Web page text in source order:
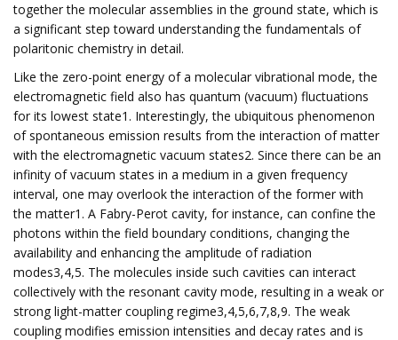
together the molecular assemblies in the ground state, which is
a significant step toward understanding the fundamentals of
polaritonic chemistry in detail.
Like the zero-point energy of a molecular vibrational mode, the
electromagnetic field also has quantum (vacuum) fluctuations
for its lowest state1. Interestingly, the ubiquitous phenomenon
of spontaneous emission results from the interaction of matter
with the electromagnetic vacuum states2. Since there can be an
infinity of vacuum states in a medium in a given frequency
interval, one may overlook the interaction of the former with
the matter1. A Fabry-Perot cavity, for instance, can confine the
photons within the field boundary conditions, changing the
availability and enhancing the amplitude of radiation
modes3,4,5. The molecules inside such cavities can interact
collectively with the resonant cavity mode, resulting in a weak or
strong light-matter coupling regime3,4,5,6,7,8,9. The weak
coupling modifies emission intensities and decay rates and is